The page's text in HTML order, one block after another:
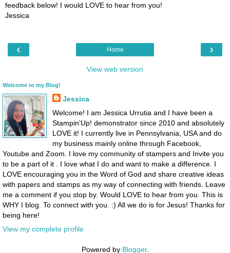
feedback below! I would LOVE to hear from you!
Jessica
‹ ›
Home
View web version
Welcome to my Blog!
Jessica
Welcome! I am Jessica Urrutia and I have been a
Stampin'Up! demonstrator since 2010 and absolutely
LOVE it! I currently live in Pennsylvania, USA and do
my business mainly online through Facebook,
Youtube and Zoom. I love my community of stampers and Invite you
to be a part of it . I love what I do and want to make a difference. I
LOVE encouraging you in the Word of God and share creative ideas
with papers and stamps as my way of connecting with friends. Leave
me a comment if you stop by. Would LOVE to hear from you. This is
WHY I blog. To connect with you. :) All we do is for Jesus! Thanks for
being here!
View my complete profile
Powered by Blogger.